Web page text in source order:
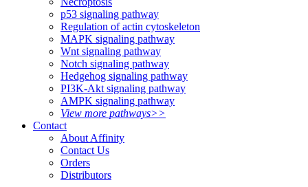
p53 signaling pathway
Regulation of actin cytoskeleton
MAPK signaling pathway
Wnt signaling pathway
Notch signaling pathway
Hedgehog signaling pathway
PI3K-Akt signaling pathway
AMPK signaling pathway
View more pathways>>
Contact
About Affinity
Contact Us
Orders
Distributors